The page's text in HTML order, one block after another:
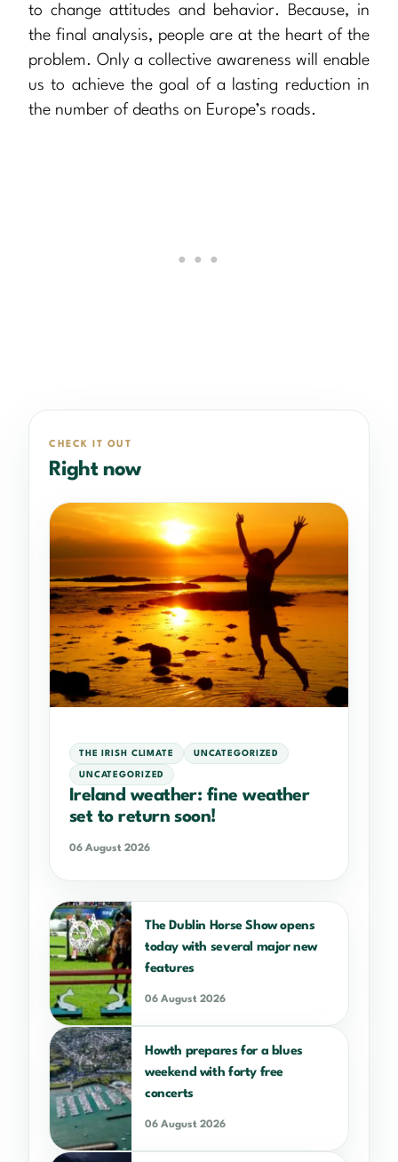
to change attitudes and behavior. Because, in
the final analysis, people are at the heart of the
problem. Only a collective awareness will enable
us to achieve the goal of a lasting reduction in
the number of deaths on Europe’s roads.
CHECK IT OUT
Right now
THE IRISH CLIMATE UNCATEGORIZED
UNCATEGORIZED
Ireland weather: fine weather
set to return soon!
06 August 2026
The Dublin Horse Show opens
today with several major new
features
06 August 2026
Howth prepares for a blues
weekend with forty free
concerts
06 August 2026